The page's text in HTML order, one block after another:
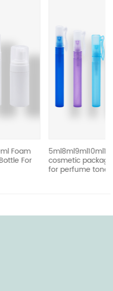
5ml8ml9ml10ml15ml
cosmetic packaging bottle
for perfume toner